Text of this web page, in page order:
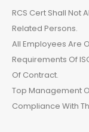
RCS Cert Shall Not
Related Persons.
All Employees Are
Requirements Of
Of Contract.
Top Management
Compliance With